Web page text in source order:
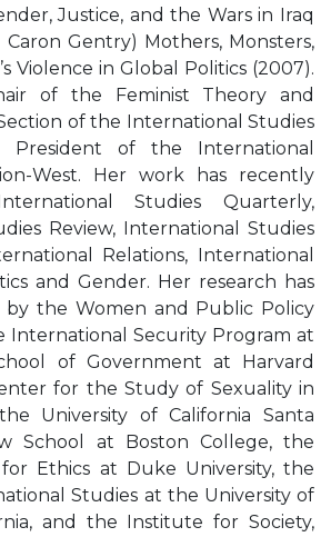
Justice, and the Wars in Iraq
Gentry) Mothers, Monsters,
Violence in Global Politics (2007).
of the Feminist Theory and
of the International Studies
President of the International
West. Her work has recently
Studies Quarterly,
Review, International Studies
Relations, International
and Gender. Her research has
the Women and Public Policy
International Security Program at
of Government at Harvard
for the Study of Sexuality in
University of California Santa
School at Boston College, the
Ethics at Duke University, the
Studies at the University of
and the Institute for Society,